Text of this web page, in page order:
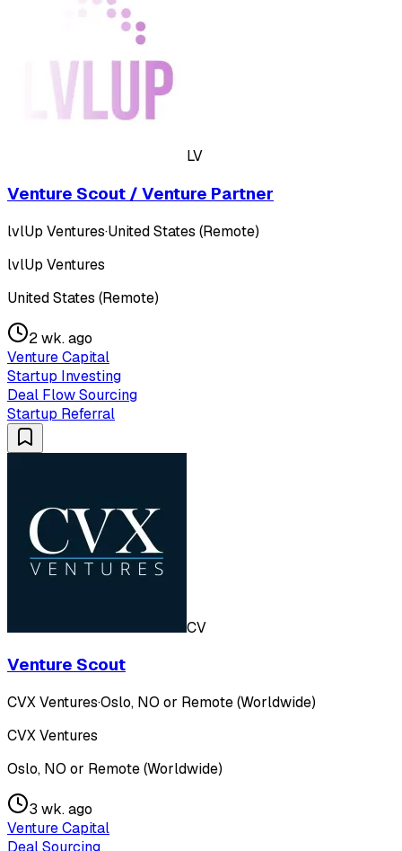
LV
Venture Scout / Venture Partner
lvlUp Ventures·United States (Remote)
lvlUp Ventures
United States (Remote)
2 wk. ago
Venture Capital
Startup Investing
Deal Flow Sourcing
Startup Referral
CV
Venture Scout
CVX Ventures·Oslo, NO or Remote (Worldwide)
CVX Ventures
Oslo, NO or Remote (Worldwide)
3 wk. ago
Venture Capital
Deal Sourcing